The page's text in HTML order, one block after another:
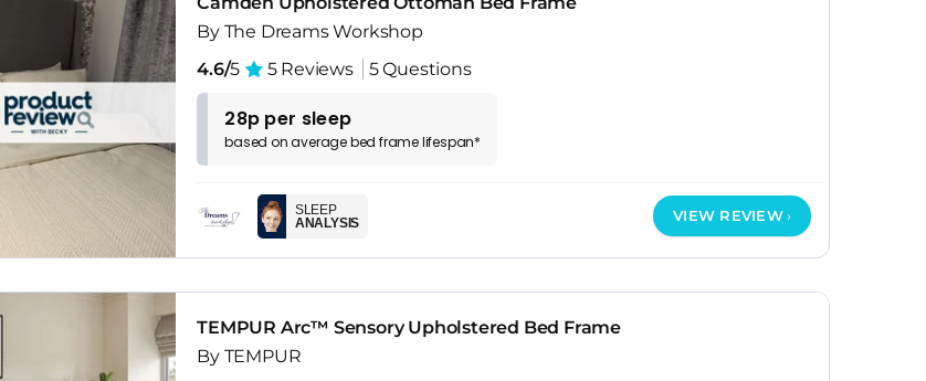
By The Dreams Workshop
4.6/5 5 Reviews 5 Questions
28p per sleep
based onaveragebed framelifespan*
SLEEP
ANALYSIS
VIEW REVIEW
TEMPUR Arc™ Sensory Upholstered Bed Frame
By TEMPUR